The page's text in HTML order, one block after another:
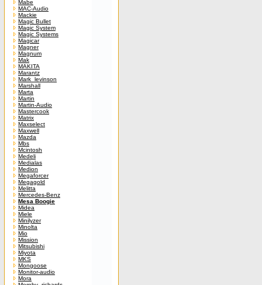
Mabe
MAC-Audio
Mackie
Magic Bullet
Magic System
Magic Systems
Magicar
Magner
Magnum
Mak
MAKITA
Marantz
Mark_levinson
Marshall
Marta
Martin
Martin-Audio
Mastercook
Matrix
Maxselect
Maxwell
Mazda
Mbs
Mcintosh
Medeli
Medialas
Medion
Megaforcer
Megagold
Melitta
Mercedes-Benz
Mesa Boogie
Midea
Miele
Minilyzer
Minolta
Mio
Mission
Mitsubishi
Miyota
MKS
Mongoose
Monitor-audio
Mora